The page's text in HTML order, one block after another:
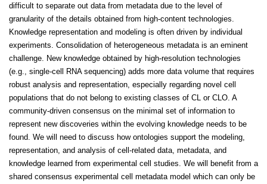
difficult to separate out data from metadata due to the level of
granularity of the details obtained from high-content technologies.
Knowledge representation and modeling is often driven by individual
experiments. Consolidation of heterogeneous metadata is an eminent
challenge. New knowledge obtained by high-resolution technologies
(e.g., single-cell RNA sequencing) adds more data volume that requires
robust analysis and representation, especially regarding novel cell
populations that do not belong to existing classes of CL or CLO. A
community-driven consensus on the minimal set of information to
represent new discoveries within the evolving knowledge needs to be
found. We will need to discuss how ontologies support the modeling,
representation, and analysis of cell-related data, metadata, and
knowledge learned from experimental cell studies. We will benefit from a
shared consensus experimental cell metadata model which can only be